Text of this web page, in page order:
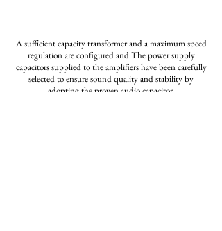
A sufficient capacity transformer and a maximum speed
regulation are configured andThe powersupply
capacitorssuppliedto the amplifiers have been carefully
selected toensure sound qualityand stability by
adoptingthe proven audio capacitor.